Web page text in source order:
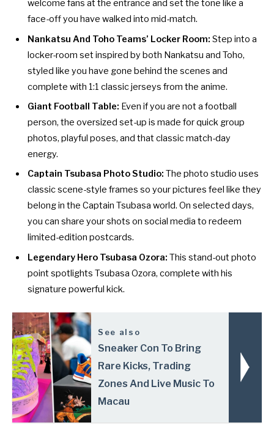
welcome fans at the entrance and set the tone like a
face-off you have walked into mid-match.
Nankatsu And Toho Teams’ Locker Room: Step into a
locker-room set inspired by both Nankatsu and Toho,
styled like you have gone behind the scenes and
complete with 1:1 classic jerseys from the anime.
Giant Football Table: Even if you are not a football
person, the oversized set-up is made for quick group
photos, playful poses, and that classic match-day
energy.
Captain Tsubasa Photo Studio: The photo studio uses
classic scene-style frames so your pictures feel like they
belong in the Captain Tsubasa world. On selected days,
you can share your shots on social media to redeem
limited-edition postcards.
Legendary Hero Tsubasa Ozora: This stand-out photo
point spotlights Tsubasa Ozora, complete with his
signature powerful kick.
See also
Sneaker Con To Bring
Rare Kicks, Trading
Zones And Live Music To
Macau